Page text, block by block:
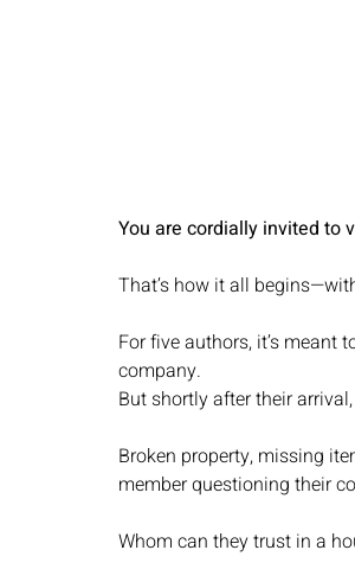
You are cordially invited to
That’s how it all
For five authors, it’s meant
company.
But shortly after their
Broken property, missing
member questioning their
Whom can they trust in a